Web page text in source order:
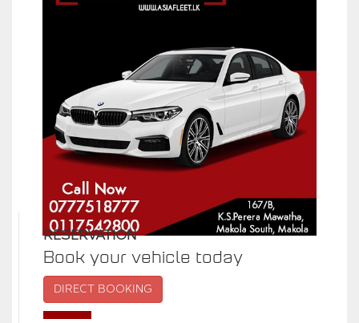
RESERVATION
Book your vehicle today
DIRECT BOOKING